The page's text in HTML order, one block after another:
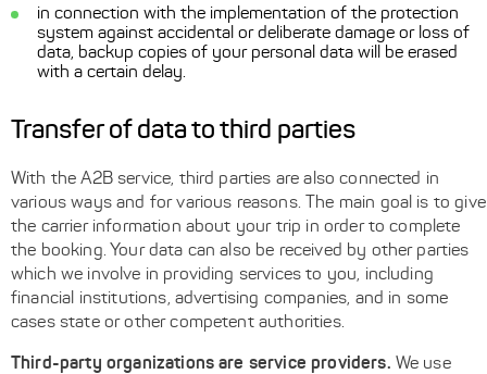
in connection with the implementation of the protection
system against accidental or deliberate damage or loss of
data, backup copies of your personal data will be erased
with a certain delay.
Transfer of data to third parties
With the A2B service, third parties are also connected in
various ways and for various reasons. The main goal is to give
the carrier information about your trip in order to complete
the booking. Your data can also be received by other parties
which we involve in providing services to you, including
financial institutions, advertising companies, and in some
cases state or other competent authorities.
Third-party organizations are service providers. We use